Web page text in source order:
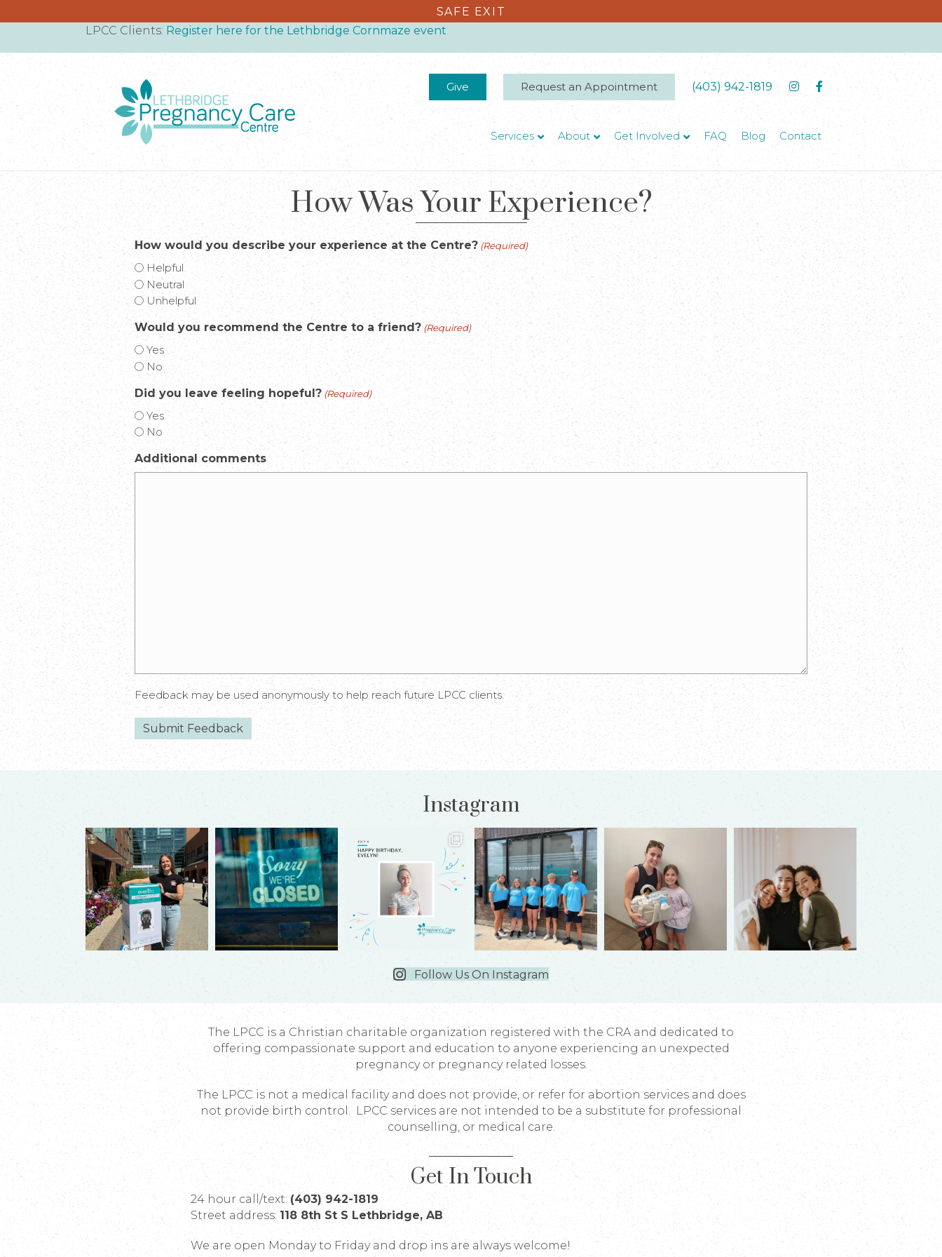
SAFE EXIT
LPCC Clients: Register here for the Lethbridge Cornmaze event
Give Request an Appointment (403) 942-1819
Services About Get Involved FAQ Blog Contact
How Was Your Experience?
How would you describe your experience at the Centre? (Required)
Helpful
Neutral
Unhelpful
Would you recommend the Centre to a friend? (Required)
Yes
No
Did you leave feeling hopeful? (Required)
Yes
No
Additional comments
Feedback may be used anonymously to help reach future LPCC clients.
Instagram
Follow Us On Instagram
The LPCC is a Christian charitable organization registered with the CRA and dedicated to
offering compassionate support and education to anyone experiencing an unexpected
pregnancy or pregnancy related losses.
The LPCC is not a medical facility and does not provide, or refer for abortion services and does
not provide birth control. LPCC services are not intended to be a substitute for professional
counselling, or medical care.
Get In Touch
24 hour call/text: (403) 942-1819
Street address: 118 8th St S Lethbridge, AB
We are open Monday to Friday and drop ins are always welcome!